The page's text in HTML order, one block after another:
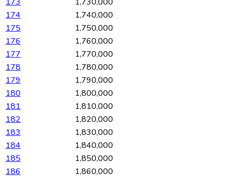
173
1,730,000
174
1,740,000
175
1,750,000
176
1,760,000
177
1,770,000
178
1,780,000
179
1,790,000
180
1,800,000
181
1,810,000
182
1,820,000
183
1,830,000
184
1,840,000
185
1,850,000
186
1,860,000